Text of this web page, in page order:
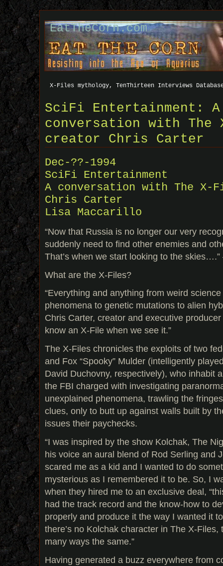
EatTheCorn.com
X-Files mythology, TenThirteen Interviews
SciFi Entertainment: A
conversation with The
creator Chris Carter
Dec-??-1994
SciFi Entertainment
A conversation with The X-
Chris Carter
Lisa Maccarillo
“Now that Russia is no longer our very
suddenly need to find other enemies and
That’s when we start looking to the
What are the X-Files?
“Everything and anything from weird
phenomena to genetic mutations to alien
Chris Carter, creator and executive
know an X-File when we see it.”
The X-Files chronicles the exploits of two
and Fox “Spooky” Mulder (intelligently
David Duchovny, respectively), who inhabit
the FBI charged with investigating
unexplained phenomena, trawling the
clues, only to butt up against walls built by
issues their paychecks.
“I was inspired by the show Kolchak, The
his voice an aural blend of Rod Serling and
scared me as a kid and I wanted to do
mysterious as I remembered it to be. So, I
when they hired me to an exclusive deal,
had the track record and the know-how to
properly and produce it the way I wanted it
there’s no Kolchak character in The X-
many ways the same.”
Having generated a buzz everywhere from